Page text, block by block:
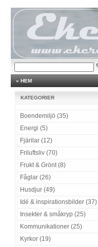
» HEM
KATEGORIER
Boendemiljö (35)
Energi (5)
Fjärilar (12)
Friluftsliv (70)
Frukt & Grönt (8)
Fåglar (26)
Husdjur (49)
Idé & inspirationsbilder (37)
Insekter & småkryp (25)
Kommunikationer (25)
Kyrkor (19)